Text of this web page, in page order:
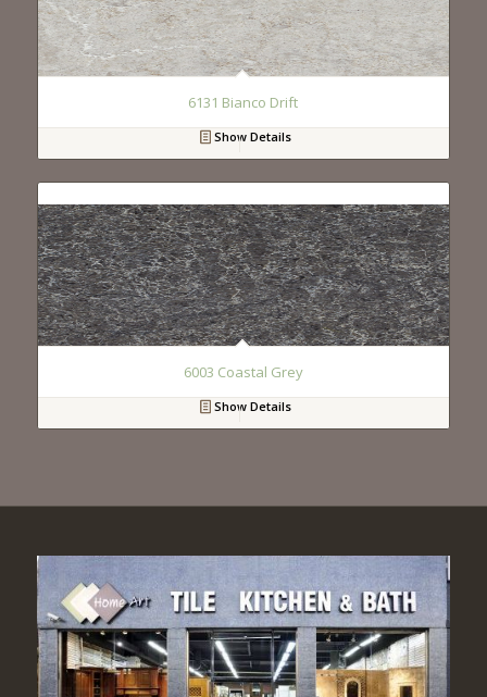
6131 Bianco Drift
Show Details
6003 Coastal Grey
Show Details